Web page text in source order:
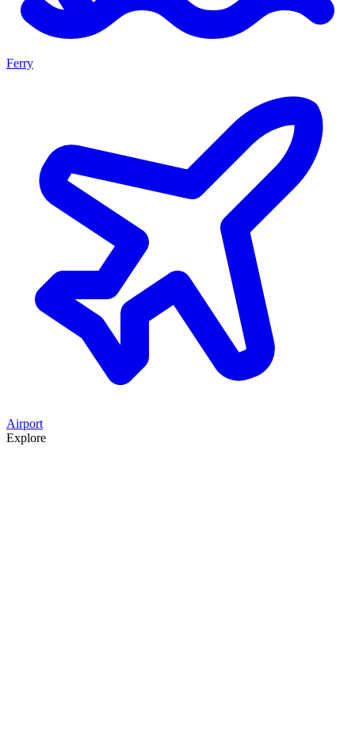
Ferry
Airport
Explore